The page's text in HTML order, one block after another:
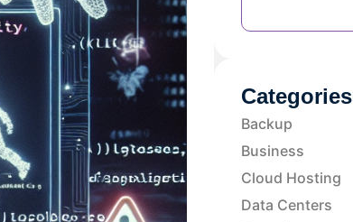
Categories
Backup
Business
Cloud Hosting
Data Centers